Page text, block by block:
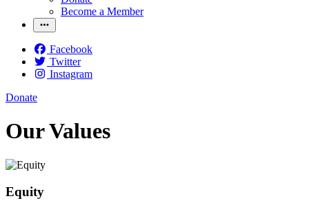
Become a Member
Facebook
Twitter
Instagram
Donate
Our Values
Equity